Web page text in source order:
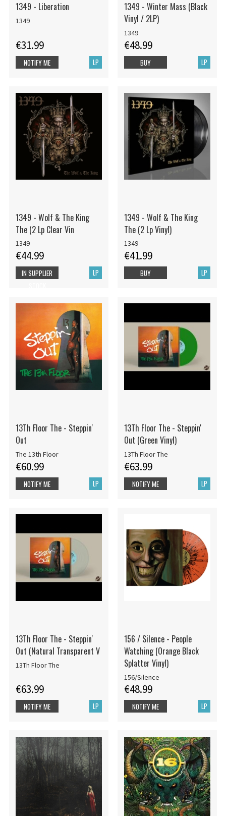
1349 - Liberation
1349
€31.99
LP
NOTIFY ME
1349 - Winter Mass (Black
Vinyl / 2LP)
1349
€48.99
LP
BUY
1349 - Wolf & The King
The (2 Lp Clear Vin
1349
€44.99
LP
IN SUPPLIER
1349 - Wolf & The King
The (2 Lp Vinyl)
1349
€41.99
LP
BUY
13Th Floor The - Steppin'
Out
The 13th Floor
€60.99
LP
NOTIFY ME
13Th Floor The - Steppin'
Out (Green Vinyl)
13Th Floor The
€63.99
LP
NOTIFY ME
13Th Floor The - Steppin'
Out (Natural Transparent V
13Th Floor The
€63.99
LP
NOTIFY ME
156 / Silence - People
Watching (Orange Black
Splatter Vinyl)
156/Silence
€48.99
LP
NOTIFY ME